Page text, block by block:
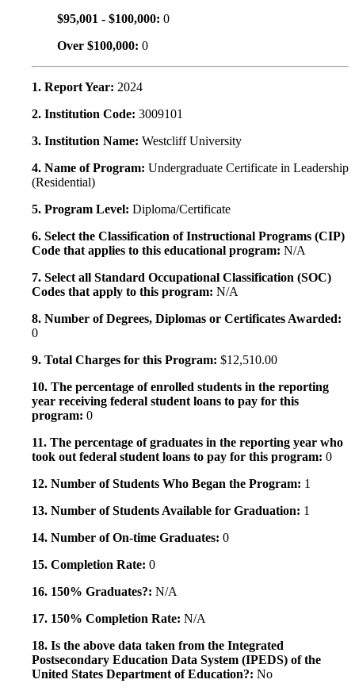
$95,001 - $100,000: 0
Over $100,000: 0
1. Report Year: 2024
2. Institution Code: 3009101
3. Institution Name: Westcliff University
4. Name of Program: Undergraduate Certificate in Leadership
(Residential)
5. Program Level: Diploma/Certificate
6. Select the Classification of Instructional Programs (CIP)
Code that applies to this educational program: N/A
7. Select all Standard Occupational Classification (SOC)
Codes that apply to this program: N/A
8. Number of Degrees, Diplomas or Certificates Awarded:
0
9. Total Charges for this Program: $12,510.00
10. The percentage of enrolled students in the reporting
year receiving federal student loans to pay for this
program: 0
11. The percentage of graduates in the reporting year who
took out federal student loans to pay for this program: 0
12. Number of Students Who Began the Program: 1
13. Number of Students Available for Graduation: 1
14. Number of On-time Graduates: 0
15. Completion Rate: 0
16. 150% Graduates?: N/A
17. 150% Completion Rate: N/A
18. Is the above data taken from the Integrated
Postsecondary Education Data System (IPEDS) of the
United States Department of Education?: No